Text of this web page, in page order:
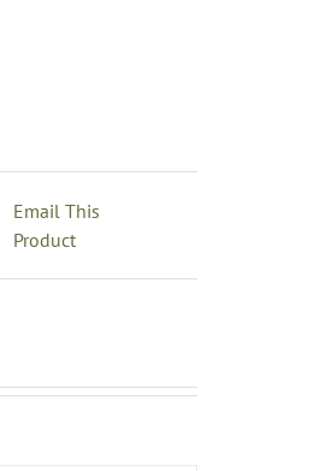
Email This
Product